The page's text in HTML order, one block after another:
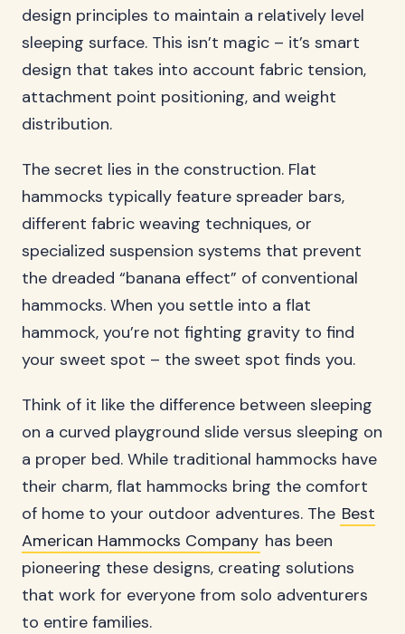
design principles to maintain a relatively level
sleeping surface. This isn’t magic – it’s smart
design that takes into account fabric tension,
attachment point positioning, and weight
distribution.
The secret lies in the construction. Flat
hammocks typically feature spreader bars,
different fabric weaving techniques, or
specialized suspension systems that prevent
the dreaded “banana effect” of conventional
hammocks. When you settle into a flat
hammock, you’re not fighting gravity to find
your sweet spot – the sweet spot finds you.
Think of it like the difference between sleeping
on a curved playground slide versus sleeping on
a proper bed. While traditional hammocks have
their charm, flat hammocks bring the comfort
of home to your outdoor adventures. The Best
American Hammocks Company has been
pioneering these designs, creating solutions
that work for everyone from solo adventurers
to entire families.